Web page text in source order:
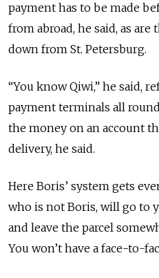
payment has to be made
from abroad, he said, as are
down from St. Petersburg.
“You know Qiwi,” he said,
payment terminals all
the money on an account
delivery, he said.
Here Boris’ system gets
who is not Boris, will go to
and leave the parcel
You won’t have a face-to-